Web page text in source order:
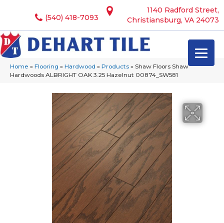
1140 Radford Street,
Christiansburg, VA 24073
(540) 418-7093
Home » Flooring » Hardwood » Products » Shaw Floors Shaw
Hardwoods ALBRIGHT OAK 3.25 Hazelnut 00874_SW581